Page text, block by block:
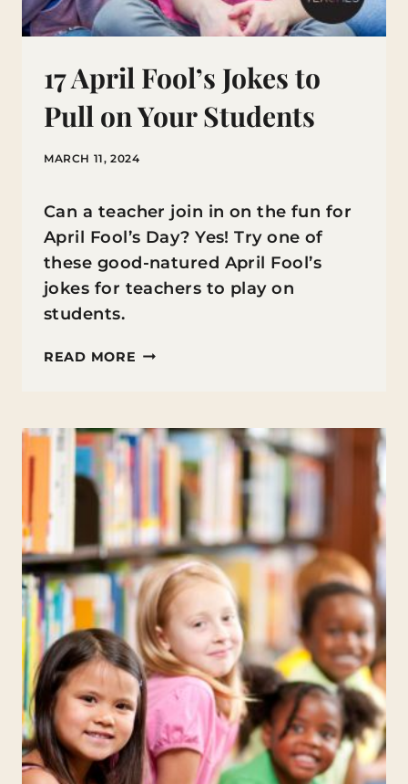
17 April Fool’s Jokes to
Pull on Your Students
MARCH 11, 2024
Can a teacher join in on the fun for
April Fool’s Day? Yes! Try one of
these good-natured April Fool’s
jokes for teachers to play on
students.
READ MORE 17
JOKES
ON
YOUR
STUDENTS